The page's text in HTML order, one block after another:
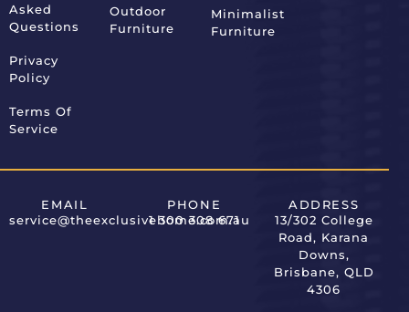
Asked
Questions
Privacy
Policy
Terms Of
Service
Outdoor
Furniture
Minimalist
Furniture
EMAIL
service@theexclusivehome.com.au
PHONE
1 300 308 671
ADDRESS
13/302 College
Road, Karana
Downs,
Brisbane, QLD
4306